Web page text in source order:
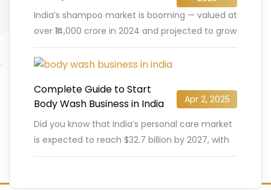
India’s shampoo market is booming — valued at
over ₹14,000 crore in 2024 and projected to grow
at a CAGR of nearly 6.5% by 2030,…
READ MORE
Complete Guide to Start
Body Wash Business in India
Apr 2, 2025
Did you know that India’s personal care market
is expected to reach $32.7 billion by 2027, with
body wash and shower gels gaining massive